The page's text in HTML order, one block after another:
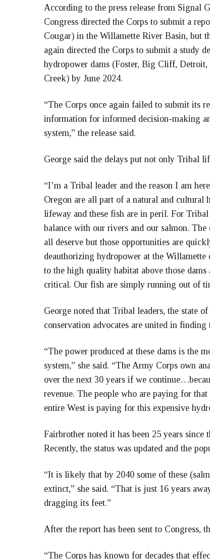
According to the press release from Signal
Congress directed the Corps to submit a
Cougar) in the Willamette River Basin, but
again directed the Corps to submit a study
hydropower dams (Foster, Big Cliff,
Creek) by June 2024.
“The Corps once again failed to submit its
information for informed decision-making
system,” the release said.
George said the delays put not only Tribal
“I’m a Tribal leader and the reason I am
Oregon are all part of a natural and
lifeway and these fish are in peril. For
balance with our rivers and our salmon.
all deserve but those opportunities are
deauthorizing hydropower at the Willamette
to the high quality habitat above those
critical. Our fish are simply running out of
George noted that Tribal leaders, the state
conservation advocates are united in finding
“The power produced at these dams is the
system,” she said. “The Army Corps own
over the next 30 years if we
revenue. The people who are paying for
entire West is paying for this expensive
Fairbrother noted it has been 25 years since
Recently, the status was updated and the
“It is likely that by 2040 some of these
extinct,” she said. “That is just 16 years
dragging its feet.”
After the report has been sent to Congress,
“The Corps has known for decades that